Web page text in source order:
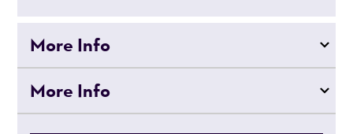
More Info
More Info